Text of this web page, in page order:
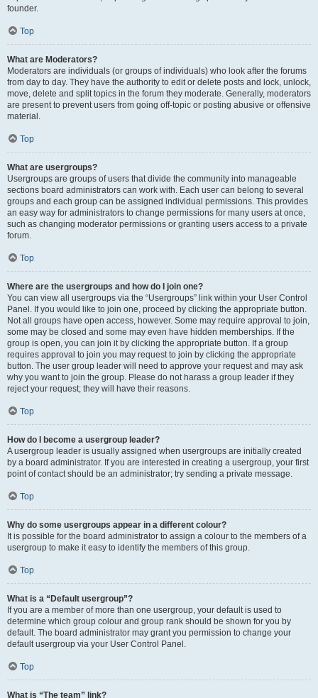
founder.
Top
What are Moderators?
Moderators are individuals (or groups of individuals) who look after the forums
from day to day. They have the authority to edit or delete posts and lock, unlock,
move, delete and split topics in the forum they moderate. Generally, moderators
are present to prevent users from going off-topic or posting abusive or offensive
material.
Top
What are usergroups?
Usergroups are groups of users that divide the community into manageable
sections board administrators can work with. Each user can belong to several
groups and each group can be assigned individual permissions. This provides
an easy way for administrators to change permissions for many users at once,
such as changing moderator permissions or granting users access to a private
forum.
Top
Where are the usergroups and how do I join one?
You can view all usergroups via the “Usergroups” link within your User Control
Panel. If you would like to join one, proceed by clicking the appropriate button.
Not all groups have open access, however. Some may require approval to join,
some may be closed and some may even have hidden memberships. If the
group is open, you can join it by clicking the appropriate button. If a group
requires approval to join you may request to join by clicking the appropriate
button. The user group leader will need to approve your request and may ask
why you want to join the group. Please do not harass a group leader if they
reject your request; they will have their reasons.
Top
How do I become a usergroup leader?
A usergroup leader is usually assigned when usergroups are initially created
by a board administrator. If you are interested in creating a usergroup, your first
point of contact should be an administrator; try sending a private message.
Top
Why do some usergroups appear in a different colour?
It is possible for the board administrator to assign a colour to the members of a
usergroup to make it easy to identify the members of this group.
Top
What is a “Default usergroup”?
If you are a member of more than one usergroup, your default is used to
determine which group colour and group rank should be shown for you by
default. The board administrator may grant you permission to change your
default usergroup via your User Control Panel.
Top
What is “The team” link?